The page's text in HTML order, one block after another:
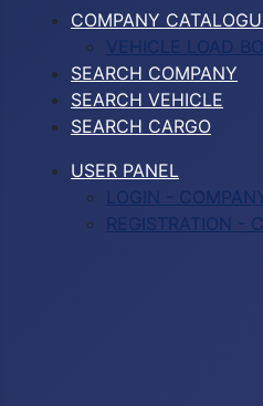
COMPANY
VEHICLE LOAD
SEARCH COMPANY
SEARCH VEHICLE
SEARCH CARGO
USER PANEL
LOGIN -
REGISTRATION -